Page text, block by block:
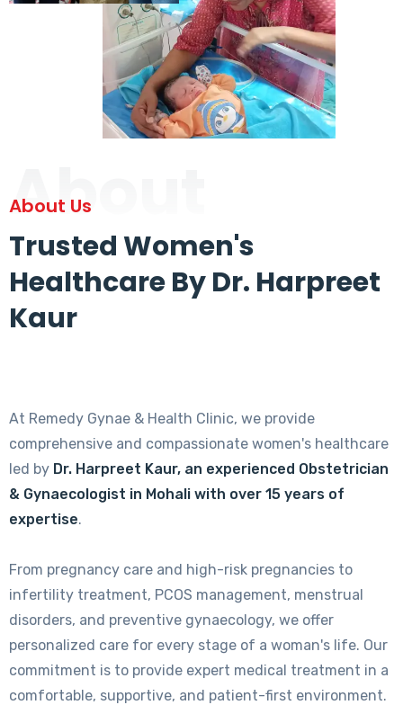
About
About Us
Trusted Women's
Healthcare By Dr. Harpreet
Kaur
At Remedy Gynae & Health Clinic, we provide
comprehensive and compassionate women's healthcare
led by Dr. Harpreet Kaur, an experienced Obstetrician
& Gynaecologist in Mohali with over 15 years of
expertise.
From pregnancy care and high-risk pregnancies to
infertility treatment, PCOS management, menstrual
disorders, and preventive gynaecology, we offer
personalized care for every stage of a woman's life. Our
commitment is to provide expert medical treatment in a
comfortable, supportive, and patient-first environment.